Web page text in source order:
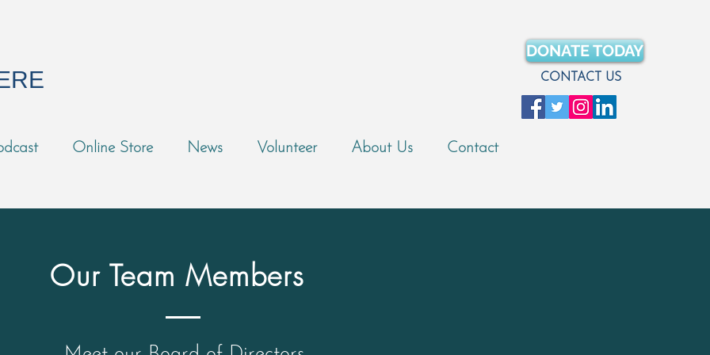
DONATE TODAY
CONTACT US
Online Store News Volunteer About Us Contact
Our Team Members